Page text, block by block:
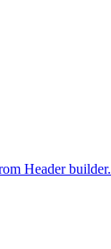
Header builder.